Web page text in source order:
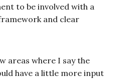
to be involved with a
and clear
areas where I say the
have a little more input